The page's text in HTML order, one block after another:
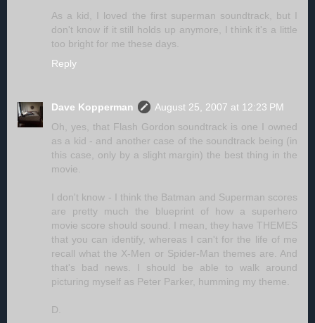
As a kid, I loved the first superman soundtrack, but I
don't know if it still holds up anymore, I think it's a little
too bright for me these days.
Reply
Dave Kopperman
August 25, 2007 at 12:23 PM
Oh, yes, that Flash Gordon soundtrack is one I owned
as a kid - and another case of the soundtrack being (in
this case, only by a slight margin) the best thing in the
movie.
I don't know - I think the Batman and Superman scores
are pretty much the blueprint of how a superhero
movie score should sound. I mean, they have THEMES
that you can identify, whereas I can't for the life of me
recall what the X-Men or Spider-Man themes are. And
that's bad news. I should be able to walk around
picturing myself as Peter Parker, humming my theme.
D.